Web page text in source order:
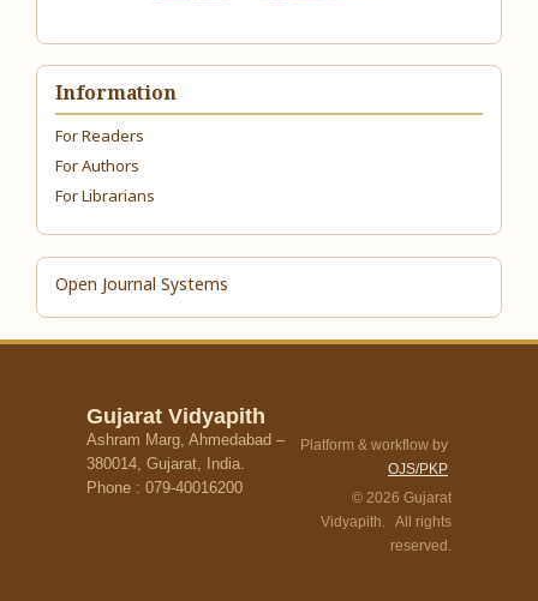
Information
For Readers
For Authors
For Librarians
Open Journal Systems
Gujarat Vidyapith
Ashram Marg, Ahmedabad –
380014, Gujarat, India.
Phone : 079-40016200
Platform & workflow by
OJS/PKP
© 2026 Gujarat
Vidyapith. All rights
reserved.